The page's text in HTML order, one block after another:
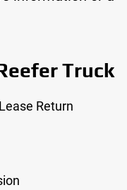
Truck
Return